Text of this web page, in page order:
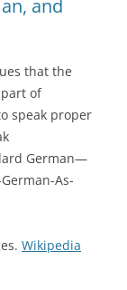
and
that the
of
speak proper
German—
As-
Wikipedia